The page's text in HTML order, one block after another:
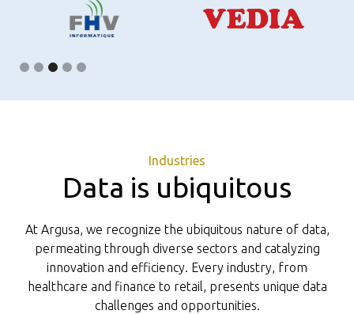
Industries
Data is ubiquitous
At Argusa, we recognize the ubiquitous nature of data,
permeating through diverse sectors and catalyzing
innovation and efficiency. Every industry, from
healthcare and finance to retail, presents unique data
challenges and opportunities.